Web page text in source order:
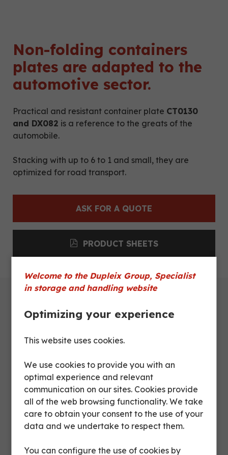
Non-folding containers
plates are adapted to the
automotive sector.
Practical and resistant container plate CT0130
and DX082 is a reference to the greats of the
automobile.
Stacking with up to 6 to 1 and small, they are
optimized for road transport.
ASK FOR A QUOTE
PRODUCT SHEETS
Technical characteristics
Product sheets
Description CT0130 DX082
Welcome to the Dupleix Group, Specialist
in storage and handling website
Optimizing your experience
This website uses cookies.
We use cookies to provide you with an
optimal experience and relevant
communication on our sites. Cookies provide
all of the web browsing functionality. We take
care to obtain your consent to the use of your
data and we undertake to respect them.
You can configure the use of cookies by